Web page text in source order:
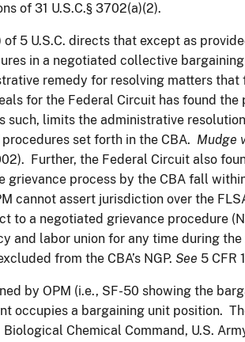
of 31 U.S.C.§ 3702(a)(2).
of 5 U.S.C. directs that except as
in a negotiated collective
remedy for resolving matters
for the Federal Circuit has found the
such, limits the administrative
set forth in the CBA. Mudge
Further, the Federal Circuit also
grievance process by the CBA fall
cannot assert jurisdiction over the
to a negotiated grievance procedure
and labor union for any time during
from the CBA’s NGP. See 5 CFR
by OPM (i.e., SF-50 showing the
occupies a bargaining unit position.
Chemical Command, U.S.